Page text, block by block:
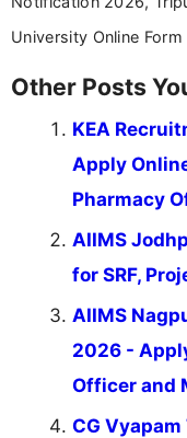
University Online
Other Posts
KEA
Apply
Pharmacy
AIIMS
for SRF,
AIIMS
2026 -
Officer and
CG